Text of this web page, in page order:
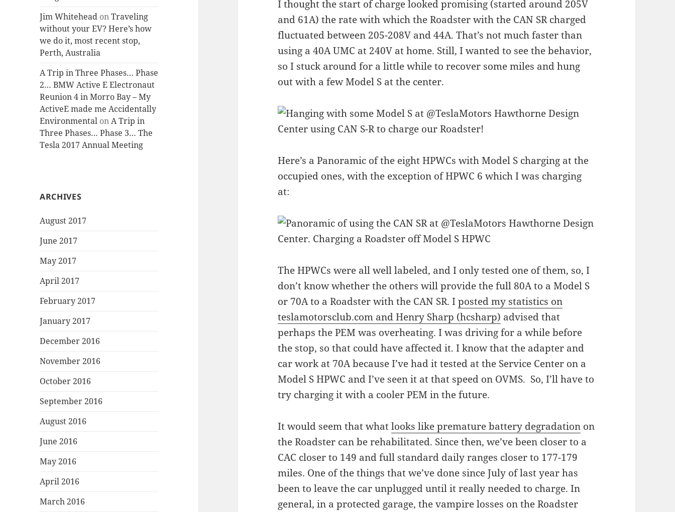
Jim Whitehead onTraveling
without your EV? Here’s how
we do it, most recent stop,
Perth, Australia
A Trip in Three Phases… Phase
2… BMW Active E Electronaut
Reunion 4 in Morro Bay – My
ActiveE made me Accidentally
Environmental onA Trip in
Three Phases… Phase 3… The
Tesla 2017 Annual Meeting
ARCHIVES
August 2017
June 2017
May 2017
April 2017
February 2017
January 2017
December 2016
November 2016
October 2016
September 2016
August 2016
June 2016
May 2016
April 2016
March 2016
I thought the start of charge looked promising (started around 205V
and 61A) the rate with which the Roadster with the CAN SR charged
fluctuated between 205-208V and 44A. That’s not much faster than
using a 40A UMC at 240V at home. Still, I wanted to see the behavior,
so I stuck around for a little while to recover some miles and hung
out with a few Model S at the center.
Here’s a Panoramic of the eight HPWCs with Model S charging at the
occupied ones, with the exception of HPWC 6 which I was charging
at:
The HPWCs were all well labeled, and I only tested one of them, so, I
don’t know whether the others will provide the full 80A to a Model S
or 70A to a Roadster with the CAN SR. Iposted my statistics on
teslamotorsclub.com and Henry Sharp (hcsharp) advised that
perhaps the PEM was overheating. I was driving for a while before
the stop, so that could have affected it. I know that the adapter and
car work at 70A because I’ve had it tested at the Service Center on a
Model S HPWC and I’ve seen it at that speed on OVMS. So, I’ll have to
try charging it with a cooler PEM in the future.
It would seem that whatlooks like premature battery degradation on
the Roadster can be rehabilitated. Since then, we’ve been closer to a
CAC closer to 149 and full standard daily ranges closer to 177-179
miles. One of the things that we’ve done since July of last year has
been to leave the car unplugged until it really needed to charge. In
general, in a protected garage, the vampire losses on the Roadster